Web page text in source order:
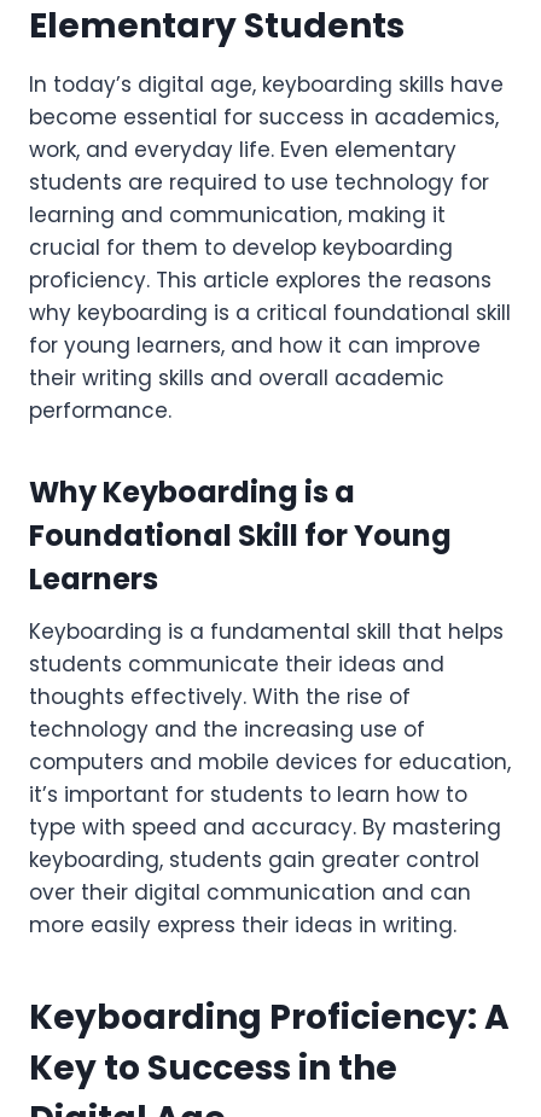
Elementary Students
In today’s digital age, keyboarding skills have
become essential for success in academics,
work, and everyday life. Even elementary
students are required to use technology for
learning and communication, making it
crucial for them to develop keyboarding
proficiency. This article explores the reasons
why keyboarding is a critical foundational skill
for young learners, and how it can improve
their writing skills and overall academic
performance.
Why Keyboarding is a
Foundational Skill for Young
Learners
Keyboarding is a fundamental skill that helps
students communicate their ideas and
thoughts effectively. With the rise of
technology and the increasing use of
computers and mobile devices for education,
it’s important for students to learn how to
type with speed and accuracy. By mastering
keyboarding, students gain greater control
over their digital communication and can
more easily express their ideas in writing.
Keyboarding Proficiency: A
Key to Success in the